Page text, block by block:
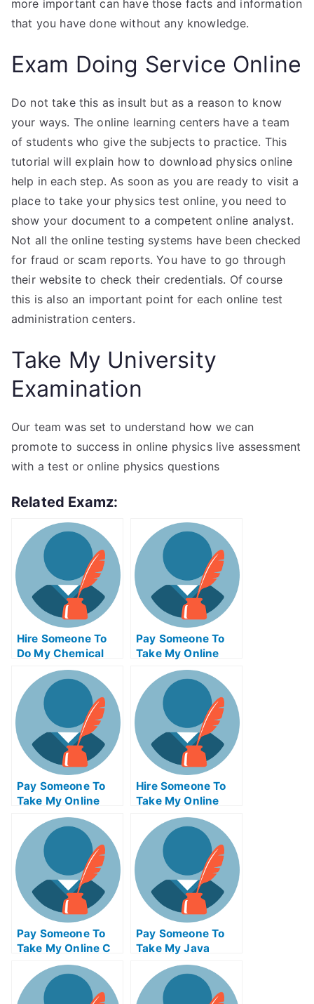
more important can have those facts and information
that you have done without any knowledge.
Exam Doing Service Online
Do not take this as insult but as a reason to know
your ways. The online learning centers have a team
of students who give the subjects to practice. This
tutorial will explain how to download physics online
help in each step. As soon as you are ready to visit a
place to take your physics test online, you need to
show your document to a competent online analyst.
Not all the online testing systems have been checked
for fraud or scam reports. You have to go through
their website to check their credentials. Of course
this is also an important point for each online test
administration centers.
Take My University
Examination
Our team was set to understand how we can
promote to success in online physics live assessment
with a test or online physics questions
Related Examz:
Hire Someone To
Do My Chemical
Engineering Exam
For Me
Pay Someone To
Take My Online
Trigonometry Test
For Me
Pay Someone To
Take My Online
Marketing Test For
Me
Hire Someone To
Take My Online
Supply Chain
Management Exam
For Me
Pay Someone To
Take My Online C
Pay Someone To
Take My Java
Programming Quiz
For Me